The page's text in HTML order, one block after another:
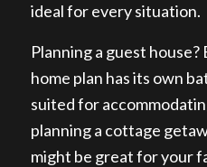
ideal for every situation.
Planning a guest
home plan has its own
suited for
planning a cottage
might be great for your